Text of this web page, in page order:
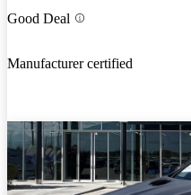
Good Deal
Manufacturer certified